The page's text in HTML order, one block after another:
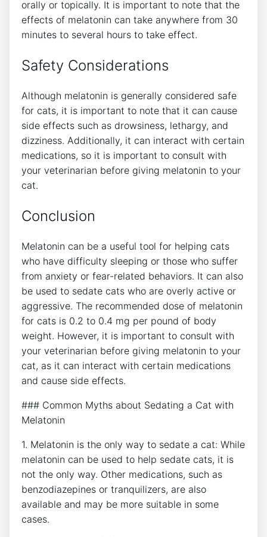
orally or topically. It is important to note that the
effects of melatonin can take anywhere from 30
minutes to several hours to take effect.
Safety Considerations
Although melatonin is generally considered safe
for cats, it is important to note that it can cause
side effects such as drowsiness, lethargy, and
dizziness. Additionally, it can interact with certain
medications, so it is important to consult with
your veterinarian before giving melatonin to your
cat.
Conclusion
Melatonin can be a useful tool for helping cats
who have difficulty sleeping or those who suffer
from anxiety or fear-related behaviors. It can also
be used to sedate cats who are overly active or
aggressive. The recommended dose of melatonin
for cats is 0.2 to 0.4 mg per pound of body
weight. However, it is important to consult with
your veterinarian before giving melatonin to your
cat, as it can interact with certain medications
and cause side effects.
### Common Myths about Sedating a Cat with
Melatonin
1. Melatonin is the only way to sedate a cat: While
melatonin can be used to help sedate cats, it is
not the only way. Other medications, such as
benzodiazepines or tranquilizers, are also
available and may be more suitable in some
cases.